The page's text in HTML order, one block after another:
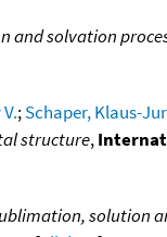
solvation
;Schaper, Klaus-
structure,
solution